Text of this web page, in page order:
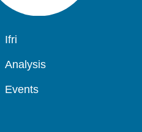
Navigation
Ifri
Analysis
Events